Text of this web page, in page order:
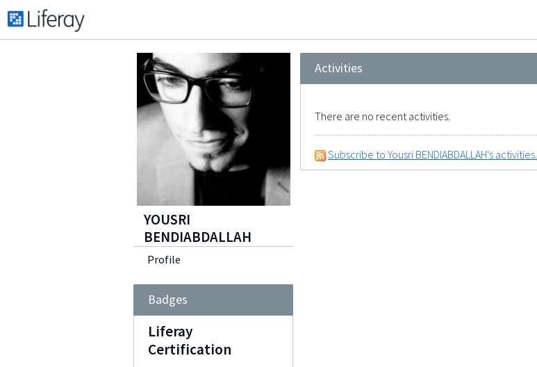
YOUSRI
BENDIABDALLAH
Profile
Badges
Liferay
Certification
Activities
There are no recent activities.
Subscribe to Yousri BENDIABDALLAH's activities.